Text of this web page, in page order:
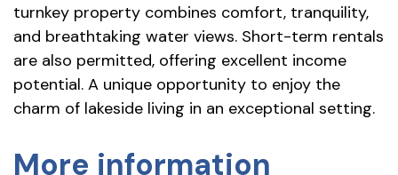
turnkey property combines comfort, tranquility,
and breathtaking water views. Short-term rentals
are also permitted, offering excellent income
potential. A unique opportunity to enjoy the
charm of lakeside living in an exceptional setting.
More information